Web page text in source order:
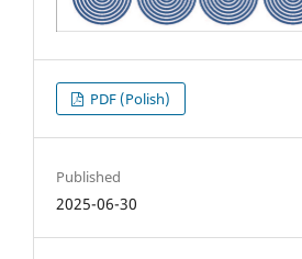
PDF (Polish)
Published
2025-06-30